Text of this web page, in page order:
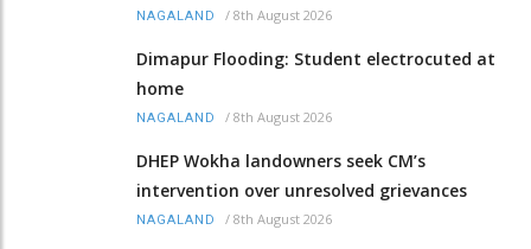
NAGALAND / 8th August 2026
Dimapur Flooding: Student electrocuted at
home
NAGALAND / 8th August 2026
DHEP Wokha landowners seek CM’s
intervention over unresolved grievances
NAGALAND / 8th August 2026